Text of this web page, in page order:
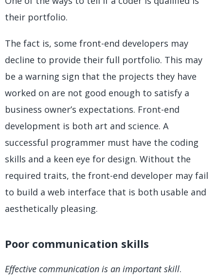
their portfolio.
The fact is, some front-end developers may
decline to provide their full portfolio. This may
be a warning sign that the projects they have
worked on are not good enough to satisfy a
business owner’s expectations. Front-end
development is both art and science. A
successful programmer must have the coding
skills and a keen eye for design. Without the
required traits, the front-end developer may fail
to build a web interface that is both usable and
aesthetically pleasing.
Poor communication skills
Effective communication is an important skill.